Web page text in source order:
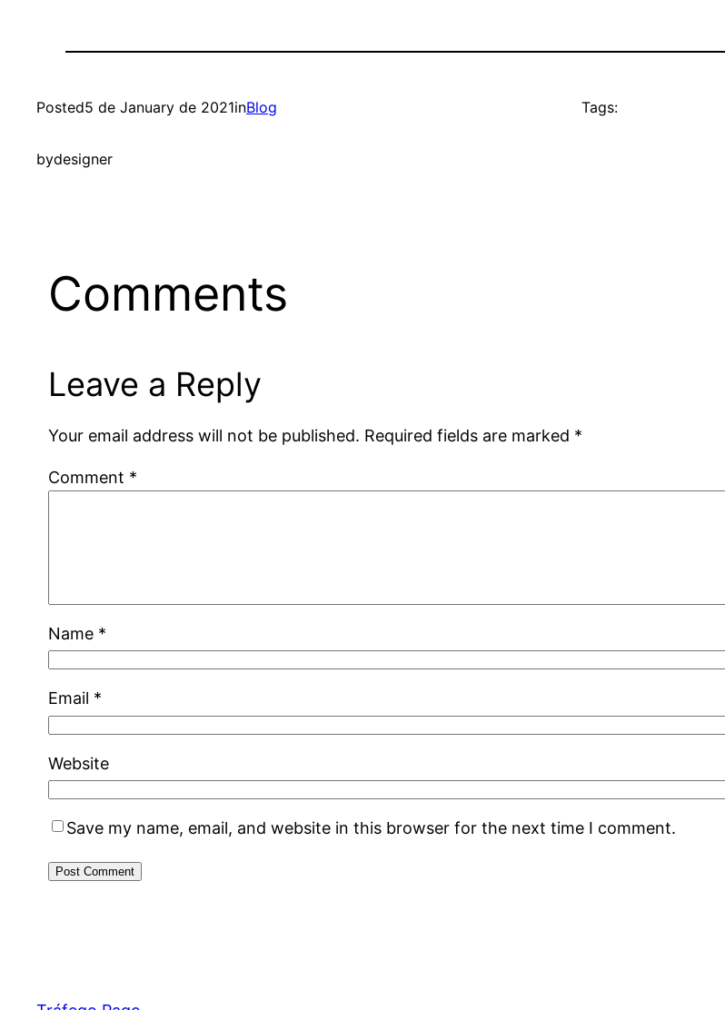
Posted5 de January de 2021inBlog
bydesigner
Tags:
Comments
Leave a Reply
Your email address will not be published. Required fields are marked *
Comment *
Name *
Email *
Website
Save my name, email, and website in this browser for the next time I comment.